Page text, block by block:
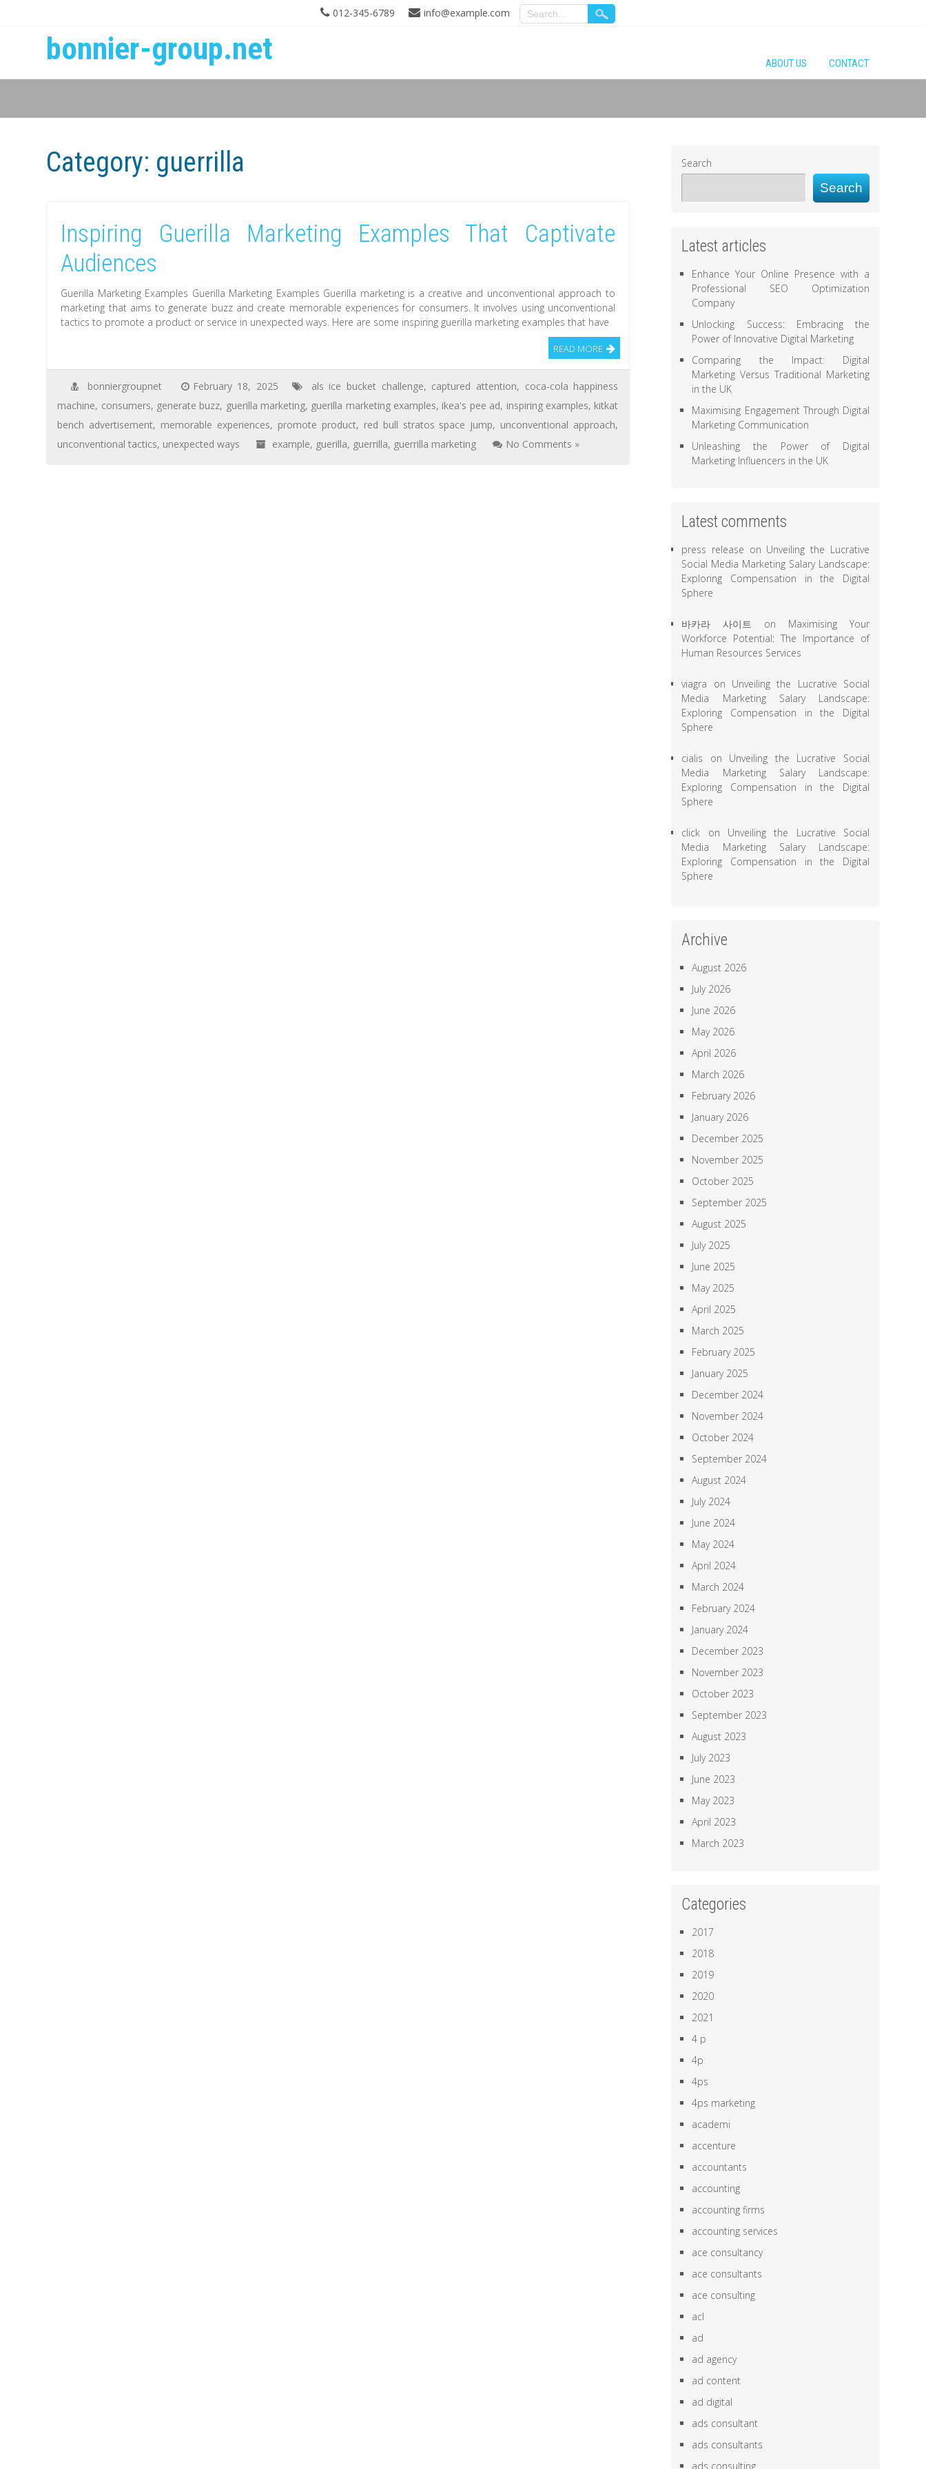
012-345-6789 info@example.com
bonnier-group.net ABOUT US CONTACT
Category: guerrilla
Inspiring Guerilla Marketing Examples That Captivate
Audiences
Guerilla Marketing Examples Guerilla Marketing Examples Guerilla marketing is a creative and unconventional approach to
marketing that aims to generate buzz and create memorable experiences for consumers. It involves using unconventional
tactics to promote a product or service in unexpected ways. Here are some inspiring guerilla marketing examples that have
READ MORE
bonniergroupnet February 18, 2025 als ice bucket challenge, captured attention, coca-cola happiness
machine, consumers, generate buzz, guerilla marketing, guerilla marketing examples, ikea's pee ad, inspiring examples, kitkat
bench advertisement, memorable experiences, promote product, red bull stratos space jump, unconventional approach,
unconventional tactics, unexpected ways example, guerilla, guerrilla, guerrilla marketing No Comments »
Search
Search
Latest articles
Enhance Your Online Presence with a
Professional SEO Optimization
Company
Unlocking Success: Embracing the
Power of Innovative Digital Marketing
Comparing the Impact: Digital
Marketing Versus Traditional Marketing
in the UK
Maximising Engagement Through Digital
Marketing Communication
Unleashing the Power of Digital
Marketing Influencers in the UK
Latest comments
press release on Unveiling the Lucrative
Social Media Marketing Salary Landscape:
Exploring Compensation in the Digital
Sphere
바카라 사이트 on Maximising Your
Workforce Potential: The Importance of
Human Resources Services
viagra on Unveiling the Lucrative Social
Media Marketing Salary Landscape:
Exploring Compensation in the Digital
Sphere
cialis on Unveiling the Lucrative Social
Media Marketing Salary Landscape:
Exploring Compensation in the Digital
Sphere
click on Unveiling the Lucrative Social
Media Marketing Salary Landscape:
Exploring Compensation in the Digital
Sphere
Archive
August 2026
July 2026
June 2026
May 2026
April 2026
March 2026
February 2026
January 2026
December 2025
November 2025
October 2025
September 2025
August 2025
July 2025
June 2025
May 2025
April 2025
March 2025
February 2025
January 2025
December 2024
November 2024
October 2024
September 2024
August 2024
July 2024
June 2024
May 2024
April 2024
March 2024
February 2024
January 2024
December 2023
November 2023
October 2023
September 2023
August 2023
July 2023
June 2023
May 2023
April 2023
March 2023
Categories
2017
2018
2019
2020
2021
4 p
4p
4ps
4ps marketing
academi
accenture
accountants
accounting
accounting firms
accounting services
ace consultancy
ace consultants
ace consulting
acl
ad
ad agency
ad content
ad digital
ads consultant
ads consultants
ads consulting